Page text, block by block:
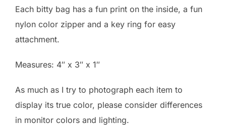
Each bitty bag has a fun print on the inside, a fun
nylon color zipper and a key ring for easy
attachment.
Measures: 4″ x 3″ x 1″
As much as I try to photograph each item to
display its true color, please consider differences
in monitor colors and lighting.